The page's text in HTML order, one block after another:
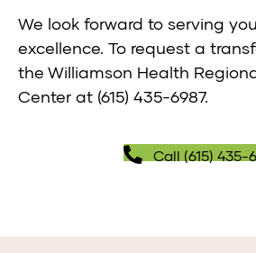
We look forward to serving
excellence. To request a
the Williamson Health
Center at (615) 435-6987.
Call (615) 435-